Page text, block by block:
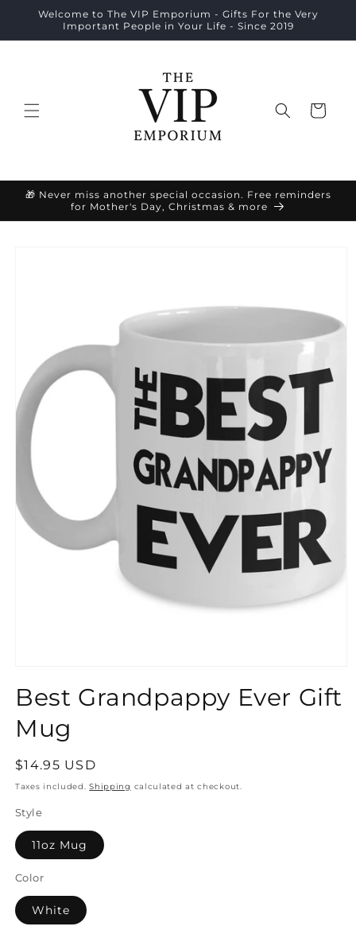
Skip to
content
Welcome to The VIP Emporium - Gifts For the Very
Important People in Your Life - Since 2019
Cart
🎁 Never miss another special occasion. Free reminders
for Mother's Day, Christmas & more
Best Grandpappy Ever Gift
Mug
Regular
price
$14.95 USD
Taxes included.Shipping calculated at checkout.
Style
11oz Mug
Color
White